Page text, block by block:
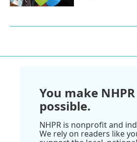
You make NHPR
possible.
NHPR is nonprofit and
We rely on readers like